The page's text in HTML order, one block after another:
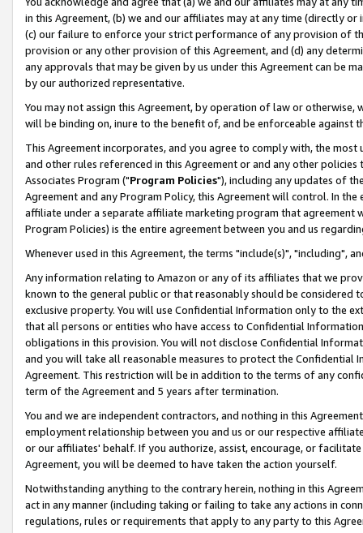
in this Agreement, (b) we and our affiliates may at any time (directly
(c) our failure to enforce your strict performance of any provision of
provision or any other provision of this Agreement, and (d) any
any approvals that may be given by us under this Agreement can be
by our authorized representative.
You may not assign this Agreement, by operation of law or
will be binding on, inure to the benefit of, and be enforceable against
This Agreement incorporates, and you agree to comply with, the
and other rules referenced in this Agreement or and any other
Associates Program ("Program Policies"), including any updates of
Agreement and any Program Policy, this Agreement will control. In
affiliate under a separate affiliate marketing program that agreement
Program Policies) is the entire agreement between you and us
Whenever used in this Agreement, the terms "include(s)", "including",
Any information relating to Amazon or any of its affiliates that we
known to the general public or that reasonably should be considered
exclusive property. You will use Confidential Information only to the
that all persons or entities who have access to Confidential
obligations in this provision. You will not disclose Confidential
and you will take all reasonable measures to protect the Confidential
Agreement. This restriction will be in addition to the terms of any
term of the Agreement and 5 years after termination.
You and we are independent contractors, and nothing in this
employment relationship between you and us or our respective
or our affiliates' behalf. If you authorize, assist, encourage, or
Agreement, you will be deemed to have taken the action yourself.
Notwithstanding anything to the contrary herein, nothing in this
act in any manner (including taking or failing to take any actions in
regulations, rules or requirements that apply to any party to this